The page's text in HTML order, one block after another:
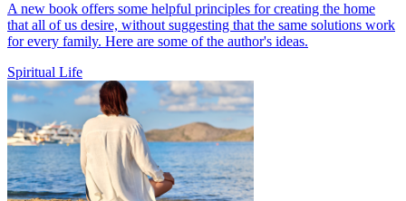
A new book offers some helpful principles for creating the home
that all of us desire, without suggesting that the same solutions work
for every family. Here are some of the author's ideas.
Spiritual Life